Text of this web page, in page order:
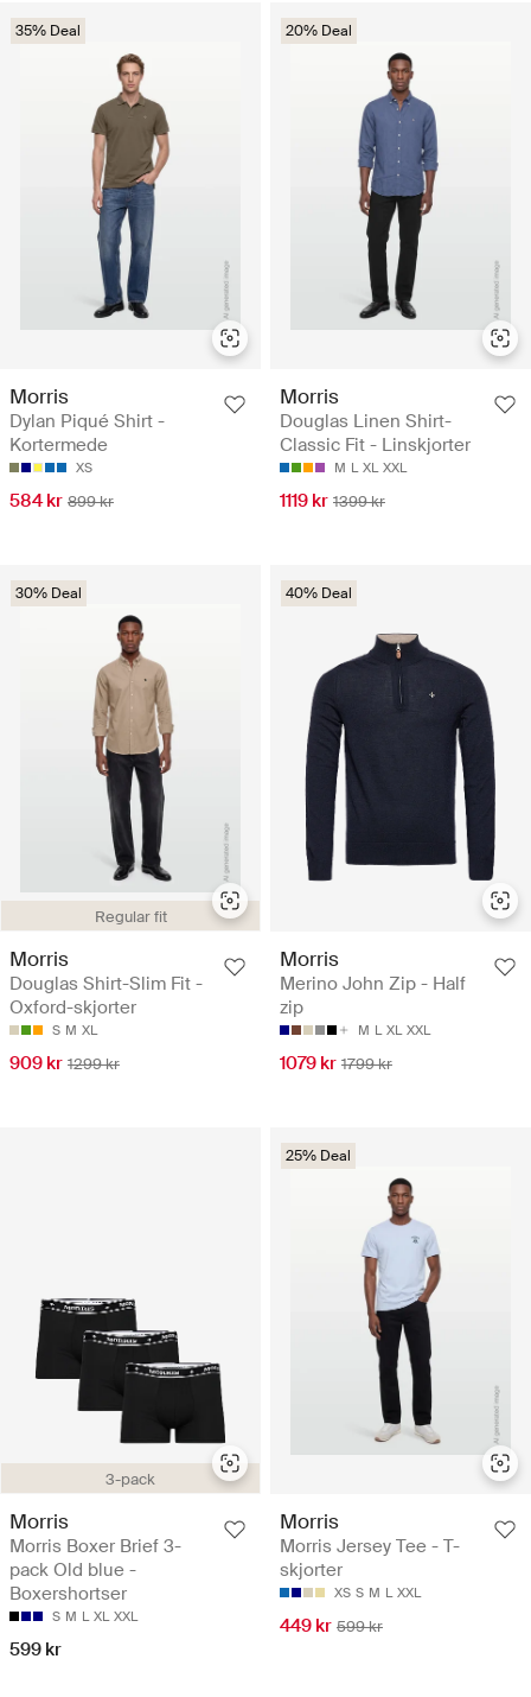
35% Deal
Morris
Dylan Piqué Shirt -
Kortermede
XS
584 kr 899 kr
20% Deal
Morris
Douglas Linen Shirt-
Classic Fit - Linskjorter
M L XL XXL
1119 kr 1399 kr
Regular fit
30% Deal
Morris
Douglas Shirt-Slim Fit -
Oxford-skjorter
S M XL
909 kr 1299 kr
40% Deal
Morris
Merino John Zip - Half
zip
M L XL XXL
1079 kr 1799 kr
3-pack
Morris
Morris Boxer Brief 3-
pack Old blue -
Boxershortser
S M L XL XXL
599 kr
25% Deal
Morris
Morris Jersey Tee - T-
skjorter
XS S M L XXL
449 kr 599 kr